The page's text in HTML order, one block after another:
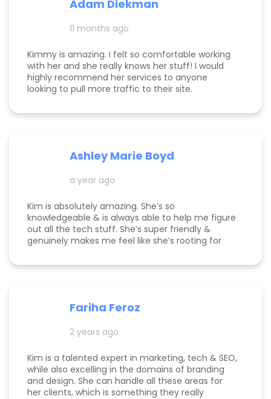
Adam Diekman
11 months ago
Kimmy is amazing. I felt so comfortable working
with her and she really knows her stuff! I would
highly recommend her services to anyone
looking to pull more traffic to their site.
Ashley Marie Boyd
a year ago
Kim is absolutely amazing. She’s so
knowledgeable & is always able to help me figure
out all the tech stuff. She’s super friendly &
genuinely makes me feel like she’s rooting for
recommend working with her!
Fariha Feroz
2 years ago
Kim is a talented expert in marketing, tech & SEO,
while also excelling in the domains of branding
and design. She can handle all these areas for
her clients, which is something they really